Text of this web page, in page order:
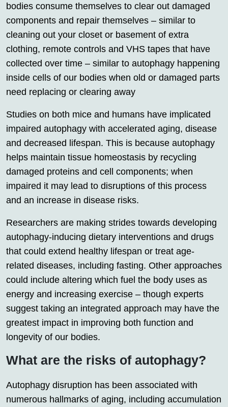
bodies consume themselves to clear out damaged
components and repair themselves – similar to
cleaning out your closet or basement of extra
clothing, remote controls and VHS tapes that have
collected over time – similar to autophagy happening
inside cells of our bodies when old or damaged parts
need replacing or clearing away
Studies on both mice and humans have implicated
impaired autophagy with accelerated aging, disease
and decreased lifespan. This is because autophagy
helps maintain tissue homeostasis by recycling
damaged proteins and cell components; when
impaired it may lead to disruptions of this process
and an increase in disease risks.
Researchers are making strides towards developing
autophagy-inducing dietary interventions and drugs
that could extend healthy lifespan or treat age-
related diseases, including fasting. Other approaches
could include altering which fuel the body uses as
energy and increasing exercise – though experts
suggest taking an integrated approach may have the
greatest impact in improving both function and
longevity of our bodies.
What are the risks of autophagy?
Autophagy disruption has been associated with
numerous hallmarks of aging, including accumulation